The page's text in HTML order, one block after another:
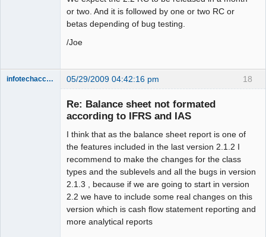
or two. And it is followed by one or two RC or
betas depending of bug testing.
/Joe
18
infotechaccountant 05/29/2009 04:42:16 pm
Re: Balance sheet not formated
according to IFRS and IAS
I think that as the balance sheet report is one of
the features included in the last version 2.1.2 I
recommend to make the changes for the class
types and the sublevels and all the bugs in version
2.1.3 , because if we are going to start in version
2.2 we have to include some real changes on this
version which is cash flow statement reporting and
more analytical reports